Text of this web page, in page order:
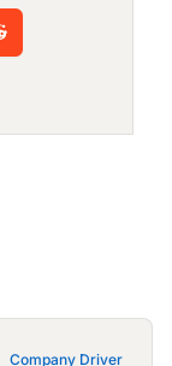
Company Driver